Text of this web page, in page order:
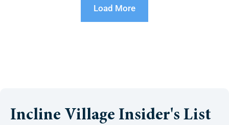
Load More
Incline Village Insider's List